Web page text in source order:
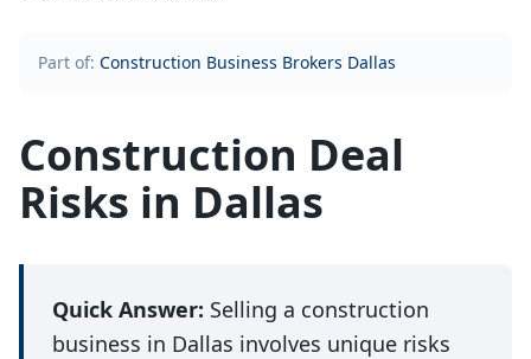
Part of: Construction Business Brokers Dallas
Construction Deal
Risks in Dallas
Quick Answer: Selling a construction
business in Dallas involves unique risks